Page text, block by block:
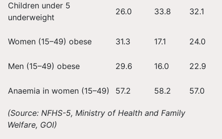
Children under 5
underweight
26.0 33.8 32.1
Women (15–49) obese 31.3 17.1 24.0
Men (15–49) obese 29.6 16.0 22.9
Anaemia in women (15–49) 57.2 58.2 57.0
(Source: NFHS-5, Ministry of Health and Family
Welfare, GOI)